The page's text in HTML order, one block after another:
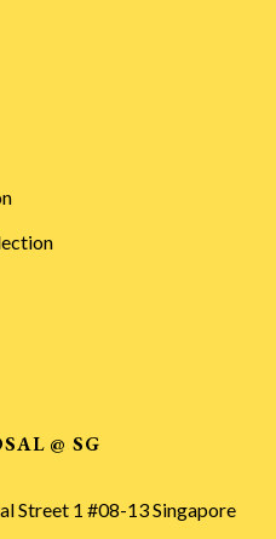
@ SG
Street 1 #08-13 Singapore